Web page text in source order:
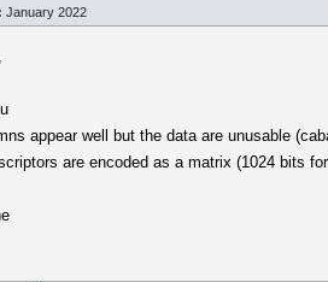
January 2022
appear well but the data are unusable
are encoded as a matrix (1024 bits